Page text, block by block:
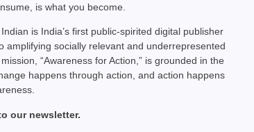
is what you become.
is India’s first public-spirited digital publisher
amplifying socially relevant and underrepresented
“Awareness for Action,” is grounded in the
happens through action, and action happens
our newsletter.